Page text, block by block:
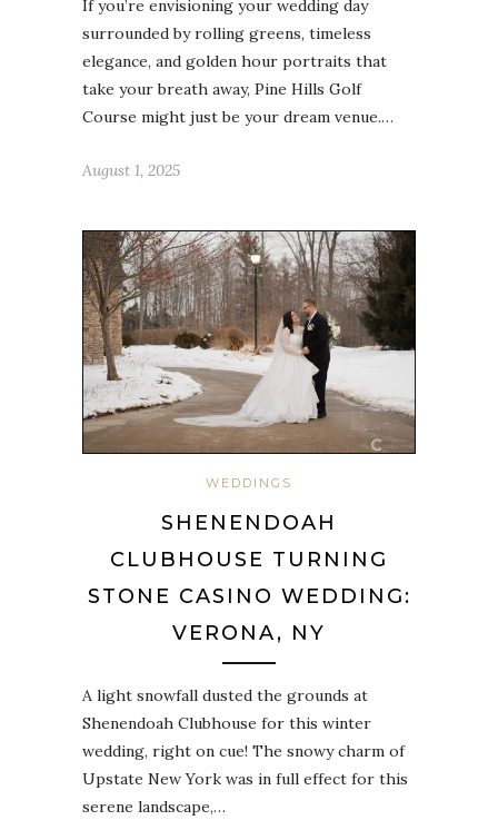
If you’re envisioning your wedding day
surrounded by rolling greens, timeless
elegance, and golden hour portraits that
take your breath away, Pine Hills Golf
Course might just be your dream venue.…
August 1, 2025
WEDDINGS
SHENENDOAH
CLUBHOUSE TURNING
STONE CASINO WEDDING:
VERONA, NY
A light snowfall dusted the grounds at
Shenendoah Clubhouse for this winter
wedding, right on cue! The snowy charm of
Upstate New York was in full effect for this
serene landscape,…